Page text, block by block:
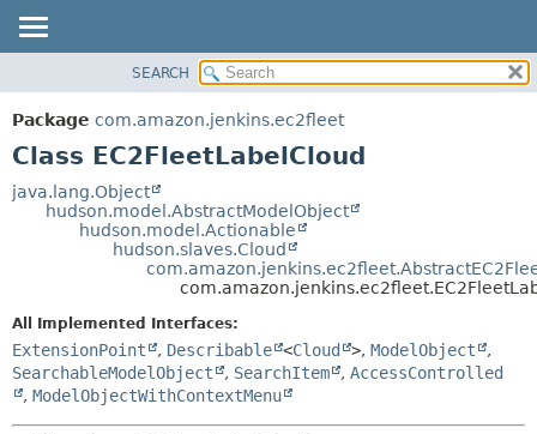
PACKAGE
CLASS
TREE
METHOD
DETAIL:
FIELD
METHOD
SEARCH
Package com.amazon.jenkins.ec2fleet
Class EC2FleetLabelCloud
java.lang.Object
hudson.model.AbstractModelObject
hudson.model.Actionable
hudson.slaves.Cloud
All Implemented Interfaces:
ExtensionPoint , Describable <Cloud >, ModelObject
,
SearchableModelObject
, SearchItem , AccessControlled
, ModelObjectWithContextMenu